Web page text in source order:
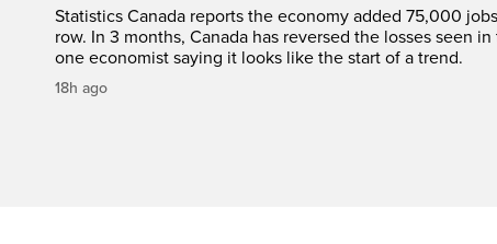
Statistics Canada reports the economy added 75,000
row. In 3 months, Canada has reversed the losses seen
one economist saying it looks like the start of a trend.
18h ago